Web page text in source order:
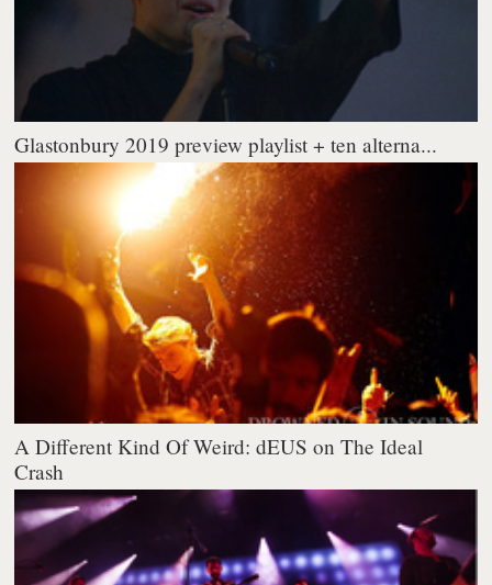
Glastonbury 2019 preview playlist + ten alterna...
A Different Kind Of Weird: dEUS on The Ideal
Crash